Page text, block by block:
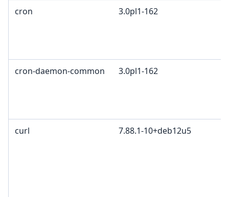
cron 3.0pl1-162
cron-daemon-common 3.0pl1-162
curl 7.88.1-10+deb12u5